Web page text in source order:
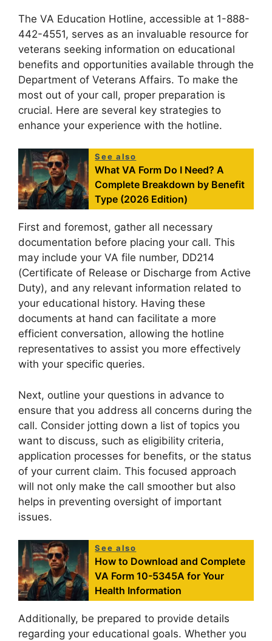
The VA Education Hotline, accessible at 1-888-
442-4551, serves as an invaluable resource for
veterans seeking information on educational
benefits and opportunities available through the
Department of Veterans Affairs. To make the
most out of your call, proper preparation is
crucial. Here are several key strategies to
enhance your experience with the hotline.
See also
What VA Form Do I Need? A
Complete Breakdown by Benefit
Type (2026 Edition)
First and foremost, gather all necessary
documentation before placing your call. This
may include your VA file number, DD214
(Certificate of Release or Discharge from Active
Duty), and any relevant information related to
your educational history. Having these
documents at hand can facilitate a more
efficient conversation, allowing the hotline
representatives to assist you more effectively
with your specific queries.
Next, outline your questions in advance to
ensure that you address all concerns during the
call. Consider jotting down a list of topics you
want to discuss, such as eligibility criteria,
application processes for benefits, or the status
of your current claim. This focused approach
will not only make the call smoother but also
helps in preventing oversight of important
issues.
See also
How to Download and Complete
VA Form 10-5345A for Your
Health Information
Additionally, be prepared to provide details
regarding your educational goals. Whether you